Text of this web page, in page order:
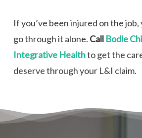
If you’ve been injured on the job,
go through it alone. Call Bodle
Integrative Healthto get the
deserve through your L&I claim.